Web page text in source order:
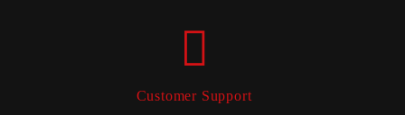
Customer Support